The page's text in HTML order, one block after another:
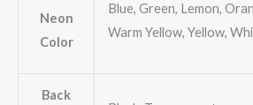
Neon
Color
Blue, Green, Lemon,
Warm Yellow, Yellow,
Back